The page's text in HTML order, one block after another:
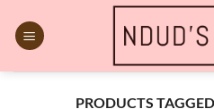
content
PRODUCTS